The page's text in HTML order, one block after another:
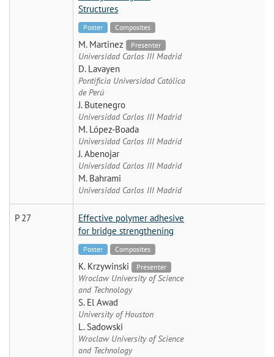
Structures
Poster Composites
M. Martinez Presenter
Universidad Carlos III Madrid
D. Lavayen
Pontificia Universidad Católica
de Perú
J. Butenegro
Universidad Carlos III Madrid
M. López-Boada
Universidad Carlos III Madrid
J. Abenojar
Universidad Carlos III Madrid
M. Bahrami
Universidad Carlos III Madrid
P 27
Effective polymer adhesive
for bridge strengthening
Poster Composites
K. Krzywinski Presenter
Wroclaw University of Science
and Technology
S. El Awad
University of Houston
L. Sadowski
Wroclaw University of Science
and Technology